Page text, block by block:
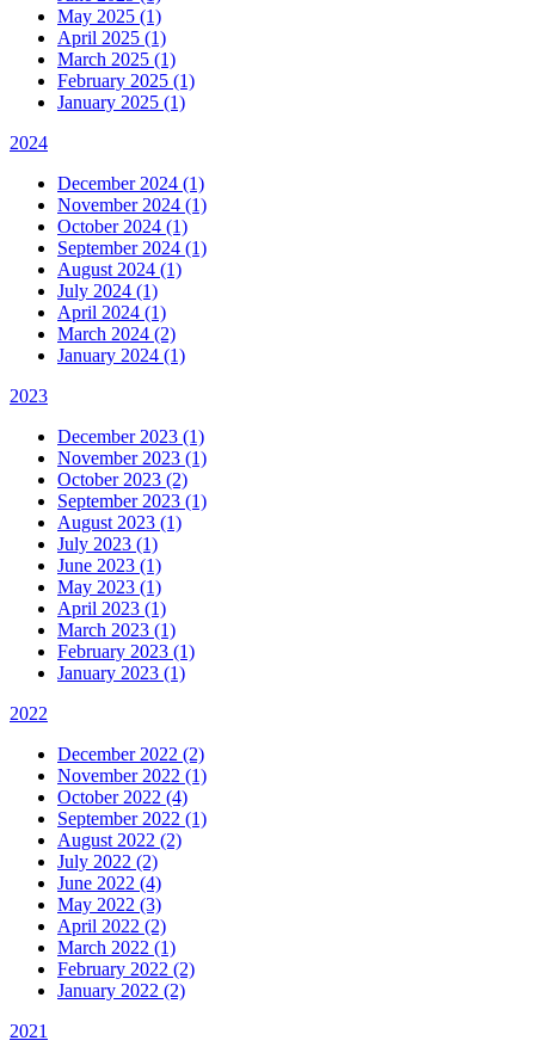
May 2025 (1)
April 2025 (1)
March 2025 (1)
February 2025 (1)
January 2025 (1)
2024
December 2024 (1)
November 2024 (1)
October 2024 (1)
September 2024 (1)
August 2024 (1)
July 2024 (1)
April 2024 (1)
March 2024 (2)
January 2024 (1)
2023
December 2023 (1)
November 2023 (1)
October 2023 (2)
September 2023 (1)
August 2023 (1)
July 2023 (1)
June 2023 (1)
May 2023 (1)
April 2023 (1)
March 2023 (1)
February 2023 (1)
January 2023 (1)
2022
December 2022 (2)
November 2022 (1)
October 2022 (4)
September 2022 (1)
August 2022 (2)
July 2022 (2)
June 2022 (4)
May 2022 (3)
April 2022 (2)
March 2022 (1)
February 2022 (2)
January 2022 (2)
2021